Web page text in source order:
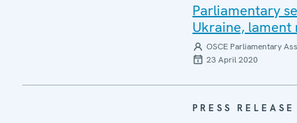
Parliamentary
Ukraine,
OSCE Parliamentary
23 April 2020
PRESS RELEASE